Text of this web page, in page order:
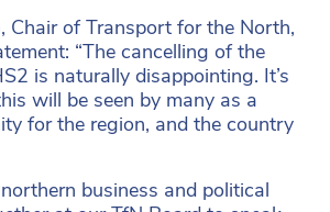
Chair of Transport for the North,
“The cancelling of the
is naturally disappointing. It’s
will be seen by many as a
for the region, and the country
business and political